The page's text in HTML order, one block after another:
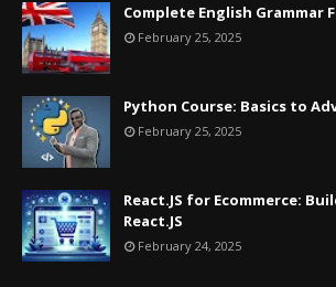
Complete English Grammar
February 25, 2025
Python Course: Basics to
February 25, 2025
React.JS for Ecommerce:
React.JS
February 24, 2025